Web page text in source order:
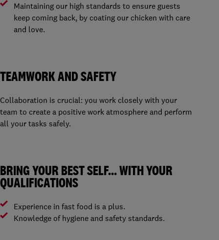
Maintaining our high standards to ensure guests
keep coming back, by coating our chicken with care
and love.
TEAMWORK AND SAFETY
Collaboration is crucial: you work closely with your
team to create a positive work atmosphere and perform
all your tasks safely.
BRING YOUR BEST SELF… WITH YOUR
QUALIFICATIONS
Experience in fast food is a plus.
Knowledge of hygiene and safety standards.